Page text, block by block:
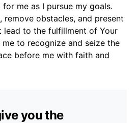
me as I pursue my goals.
remove obstacles, and present
lead to the fulfillment of Your
to recognize and seize the
before me with faith and
you the